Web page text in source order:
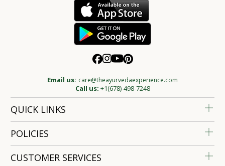
Email us: care@theayurvedaexperience.com
Call us: +1(678)-498-7248
QUICK LINKS
POLICIES
CUSTOMER SERVICES